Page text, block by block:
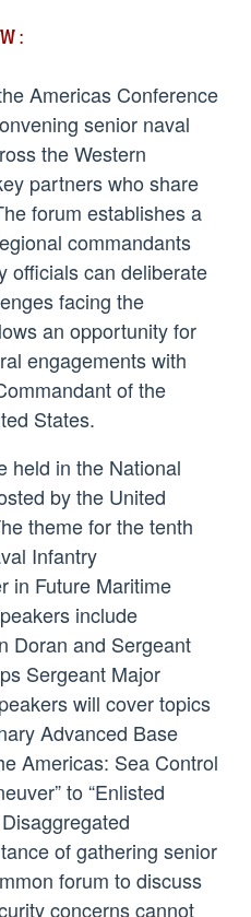
Americas Conference
senior naval
the Western
partners who share
forum establishes a
commandants
officials can deliberate
facing the
an opportunity for
engagements with
of the
States.
held in the National
by the United
theme for the tenth
Infantry
in Future Maritime
include
Doran and Sergeant
Sergeant Major
will cover topics
Advanced Base
Americas: Sea Control
to “Enlisted
of gathering senior
forum to discuss
concerns cannot